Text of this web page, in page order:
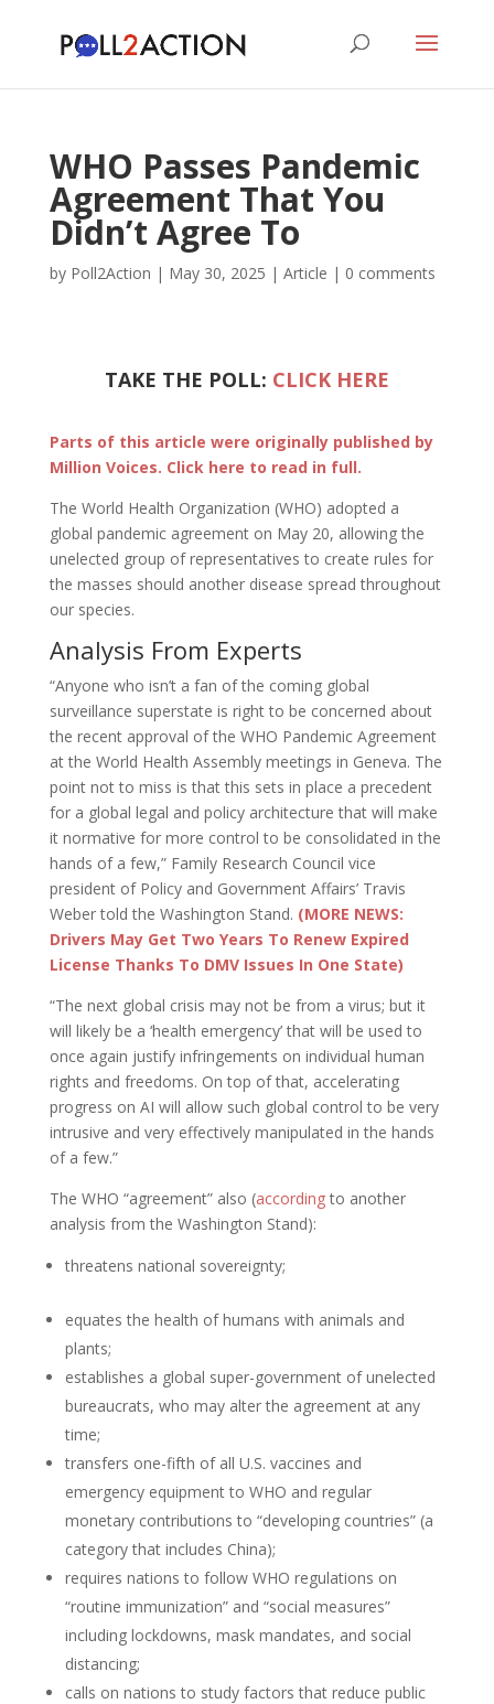
WHO Passes Pandemic
Agreement That You
Didn’t Agree To
by Poll2Action | May 30, 2025 | Article | 0 comments
TAKE THE POLL: CLICK HERE
Parts of this article were originally published by
Million Voices. Click here to read in full.
The World Health Organization (WHO) adopted a
global pandemic agreement on May 20, allowing the
unelected group of representatives to create rules for
the masses should another disease spread throughout
our species.
Analysis From Experts
“Anyone who isn’t a fan of the coming global
surveillance superstate is right to be concerned about
the recent approval of the WHO Pandemic Agreement
at the World Health Assembly meetings in Geneva. The
point not to miss is that this sets in place a precedent
for a global legal and policy architecture that will make
it normative for more control to be consolidated in the
hands of a few,” Family Research Council vice
president of Policy and Government Affairs’ Travis
Weber told the Washington Stand. (MORE NEWS:
Drivers May Get Two Years To Renew Expired
License Thanks To DMV Issues In One State)
“The next global crisis may not be from a virus; but it
will likely be a ‘health emergency’ that will be used to
once again justify infringements on individual human
rights and freedoms. On top of that, accelerating
progress on AI will allow such global control to be very
intrusive and very effectively manipulated in the hands
of a few.”
The WHO “agreement” also (accordingto another
analysis from the Washington Stand):
threatens national sovereignty;
equates the health of humans with animals and
plants;
establishes a global super-government of unelected
bureaucrats, who may alter the agreement at any
time;
transfers one-fifth of all U.S. vaccines and
emergency equipment to WHO and regular
monetary contributions to “developing countries” (a
category that includes China);
requires nations to follow WHO regulations on
“routine immunization” and “social measures”
including lockdowns, mask mandates, and social
distancing;
calls on nations to study factors that reduce public